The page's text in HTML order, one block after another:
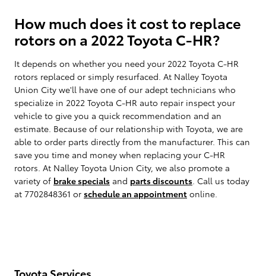
How much does it cost to replace
rotors on a 2022 Toyota C-HR?
It depends on whether you need your 2022 Toyota C-HR
rotors replaced or simply resurfaced. At Nalley Toyota
Union City we'll have one of our adept technicians who
specialize in 2022 Toyota C-HR auto repair inspect your
vehicle to give you a quick recommendation and an
estimate. Because of our relationship with Toyota, we are
able to order parts directly from the manufacturer. This can
save you time and money when replacing your C-HR
rotors. At Nalley Toyota Union City, we also promote a
variety of brake specials and parts discounts . Call us today
at 7702848361 or schedule an appointment online.
Toyota Services